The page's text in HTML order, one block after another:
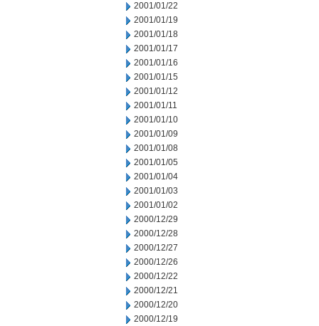
2001/01/22
2001/01/19
2001/01/18
2001/01/17
2001/01/16
2001/01/15
2001/01/12
2001/01/11
2001/01/10
2001/01/09
2001/01/08
2001/01/05
2001/01/04
2001/01/03
2001/01/02
2000/12/29
2000/12/28
2000/12/27
2000/12/26
2000/12/22
2000/12/21
2000/12/20
2000/12/19